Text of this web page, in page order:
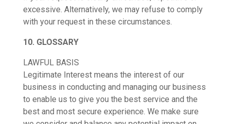
excessive. Alternatively, we may refuse to comply
with your request in these circumstances.
10. GLOSSARY
LAWFUL BASIS
Legitimate Interest means the interest of our
business in conducting and managing our business
to enable us to give you the best service and the
best and most secure experience. We make sure